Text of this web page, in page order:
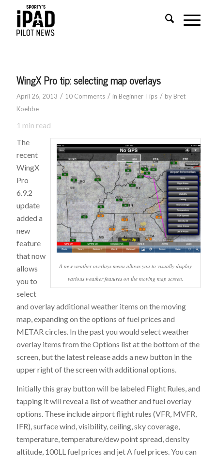
WingX Pro tip: selecting map overlays
April 26, 2013 / 10 Comments / in Beginner Tips / by Bret
Koebbe
1 min read
A new weather overlays menu allows you to visually display
various weather features on the moving map screen.
The
recent
WingX
Pro
6.9.2
update
added a
new
feature
that now
allows
you to
select
and overlay additional weather items on the moving
map, expanding on the options of fuel prices and
METAR circles. In the past you would select weather
overlay items from the Options list at the bottom of the
screen, but the latest release adds a new button in the
upper right of the screen with additional options.
Initially this gray button will be labeled Flight Rules, and
tapping it will reveal a list of weather and fuel overlay
options. These include airport flight rules (VFR, MVFR,
IFR), surface wind, visibility, ceiling, sky coverage,
temperature, temperature/dew point spread, density
altitude, 100LL fuel prices and jet A fuel prices. You can